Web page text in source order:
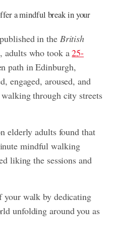
a mindful break in your
in the British
, adults who took a25-
path in Edinburgh,
engaged, aroused, and
through city streets
elderly adults found that
mindful walking
liking the sessions and
your walk by dedicating
unfolding around you as